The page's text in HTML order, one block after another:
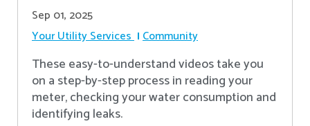
Sep 01, 2025
Your Utility Services Community
These easy-to-understand videos take you
on a step-by-step process in reading your
meter, checking your water consumption and
identifying leaks.